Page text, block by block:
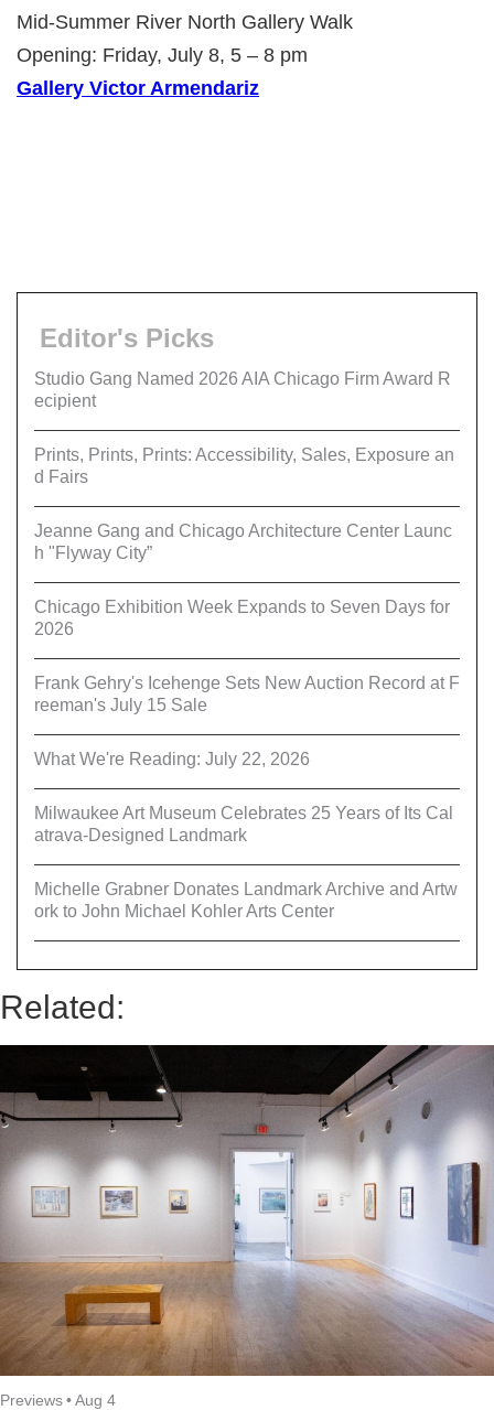
Mid-Summer River North Gallery Walk
Opening: Friday, July 8, 5 – 8 pm
Gallery Victor Armendariz
Editor's Picks
Studio Gang Named 2026 AIA Chicago Firm Award R
ecipient
Prints, Prints, Prints: Accessibility, Sales, Exposure an
d Fairs
Jeanne Gang and Chicago Architecture Center Launc
h "Flyway City”
Chicago Exhibition Week Expands to Seven Days for
2026
Frank Gehry's Icehenge Sets New Auction Record at F
reeman's July 15 Sale
What We're Reading: July 22, 2026
Milwaukee Art Museum Celebrates 25 Years of Its Cal
atrava-Designed Landmark
Michelle Grabner Donates Landmark Archive and Artw
ork to John Michael Kohler Arts Center
Related:
Previews• Aug 4